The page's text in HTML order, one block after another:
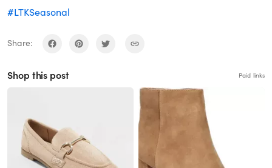
#LTKSeasonal
Share:
Shop this post Paid links